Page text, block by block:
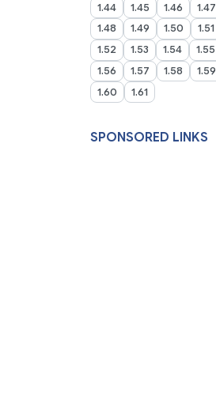
1.44
1.45 1.46
1.47
1.48
1.49 1.50
1.51
1.52
1.53 1.54
1.55
1.56
1.57 1.58
1.59
1.60
1.61
SPONSORED LINKS